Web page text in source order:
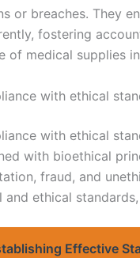
or breaches. They
fostering
of medical supplies
with ethical
with ethical
with bioethical
fraud, and
and ethical
Effective